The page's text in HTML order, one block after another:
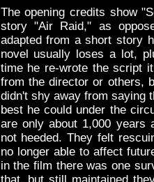
The opening credits show
story "Air Raid," as
adapted from a short story
novel usually loses a lot,
time he re-wrote the script
from the director or others,
didn't shy away from saying
best he could under the
are only about 1,000 years
not heeded. They felt
no longer able to affect
in the film there was one